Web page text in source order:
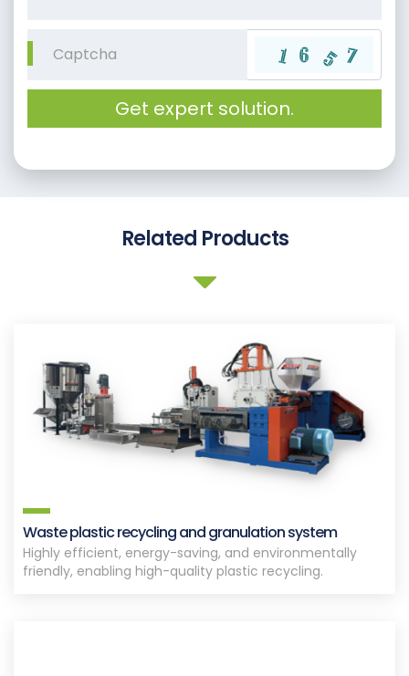
Get expert solution.
Related Products
Waste plastic recycling and granulation system
Highly efficient, energy-saving, and environmentally
friendly, enabling high-quality plastic recycling.